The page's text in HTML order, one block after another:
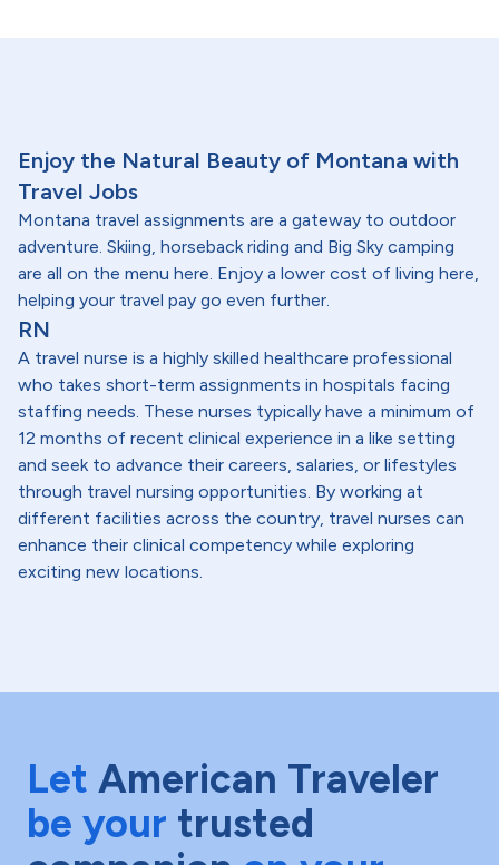
Enjoy the Natural Beauty of Montana with
Travel Jobs
Montana travel assignments are a gateway to outdoor
adventure. Skiing, horseback riding and Big Sky camping
are all on the menu here. Enjoy a lower cost of living here,
helping your travel pay go even further.
RN
A travel nurse is a highly skilled healthcare professional
who takes short-term assignments in hospitals facing
staffing needs. These nurses typically have a minimum of
12 months of recent clinical experience in a like setting
and seek to advance their careers, salaries, or lifestyles
through travel nursing opportunities. By working at
different facilities across the country, travel nurses can
enhance their clinical competency while exploring
exciting new locations.
Let American Traveler
be your trusted